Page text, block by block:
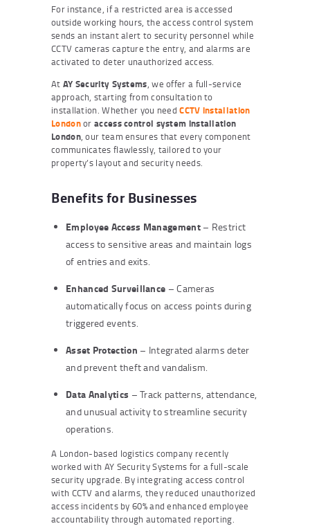
For instance, if a restricted area is accessed
outside working hours, the access control system
sends an instant alert to security personnel while
CCTV cameras capture the entry, and alarms are
activated to deter unauthorized access.
At AY Security Systems, we offer a full-service
approach, starting from consultation to
installation. Whether you needCCTV installation
Londonoraccess control system installation
London, our team ensures that every component
communicates flawlessly, tailored to your
property’s layout and security needs.
Benefits for Businesses
Employee Access Management– Restrict
access to sensitive areas and maintain logs
of entries and exits.
Enhanced Surveillance – Cameras
automatically focus on access points during
triggered events.
Asset Protection – Integrated alarms deter
and prevent theft and vandalism.
Data Analytics – Track patterns, attendance,
and unusual activity to streamline security
operations.
A London-based logistics company recently
worked with AY Security Systems for a full-scale
security upgrade. By integrating access control
with CCTV and alarms, they reduced unauthorized
access incidents by 60% and enhanced employee
accountability through automated reporting.